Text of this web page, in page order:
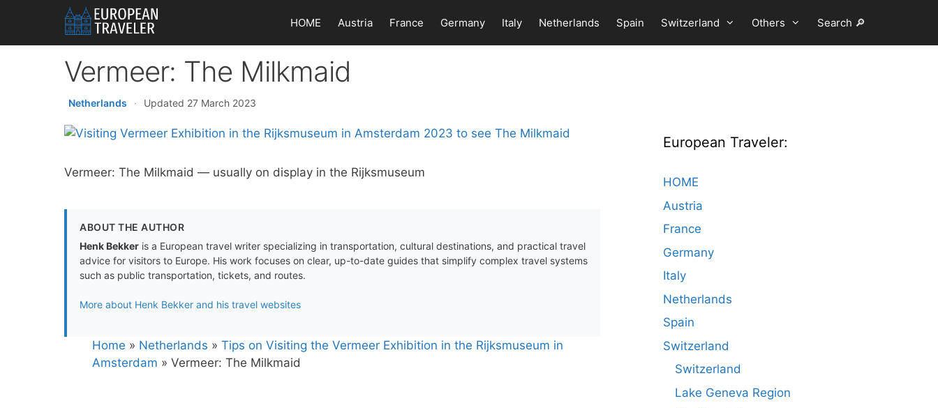
content
HOME Austria France Germany Italy Netherlands Spain Switzerland Others Search 🔎
Vermeer: The Milkmaid
Netherlands · Updated 27 March 2023
Vermeer: The Milkmaid — usually on display in the Rijksmuseum
ABOUT THE AUTHOR
Henk Bekker is a European travel writer specializing in transportation, cultural destinations, and practical travel
advice for visitors to Europe. His work focuses on clear, up-to-date guides that simplify complex travel systems
such as public transportation, tickets, and routes.
More about Henk Bekker and his travel websites
Home » Netherlands » Tips on Visiting the Vermeer Exhibition in the Rijksmuseum in
Amsterdam » Vermeer: The Milkmaid
European Traveler:
HOME
Austria
France
Germany
Italy
Netherlands
Spain
Switzerland
Switzerland
Lake Geneva Region